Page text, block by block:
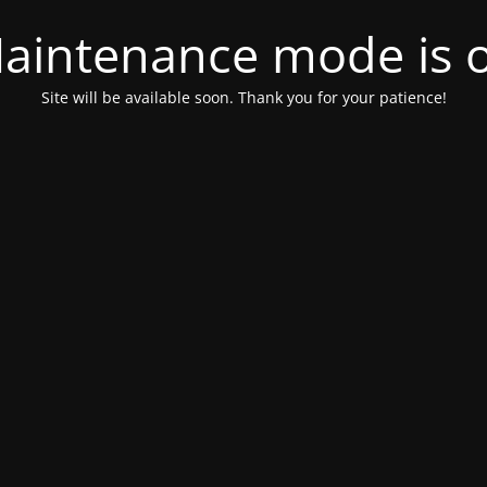
mode is
Site will be available soon. Thank you for your patience!